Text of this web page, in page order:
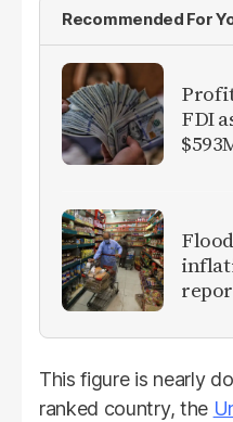
Recommended For
FDI
This figure is nearly
ranked country, the